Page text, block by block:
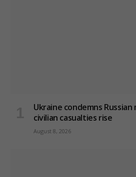
Ukraine condemns Russian
civilian casualties rise
August 8, 2026